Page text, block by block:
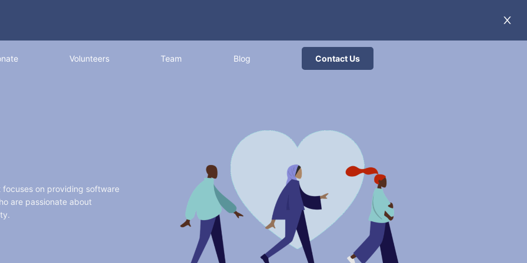
Volunteers Team Blog Contact Us
on providing software
are passionate about